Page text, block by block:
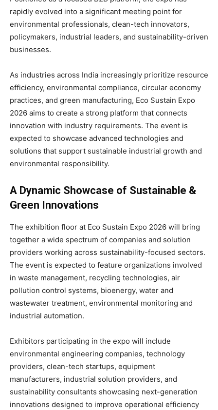
rapidly evolved into a significant meeting point for
environmental professionals, clean-tech innovators,
policymakers, industrial leaders, and sustainability-driven
businesses.
As industries across India increasingly prioritize resource
efficiency, environmental compliance, circular economy
practices, and green manufacturing, Eco Sustain Expo
2026 aims to create a strong platform that connects
innovation with industry requirements. The event is
expected to showcase advanced technologies and
solutions that support sustainable industrial growth and
environmental responsibility.
A Dynamic Showcase of Sustainable &
Green Innovations
The exhibition floor at Eco Sustain Expo 2026 will bring
together a wide spectrum of companies and solution
providers working across sustainability-focused sectors.
The event is expected to feature organizations involved
in waste management, recycling technologies, air
pollution control systems, bioenergy, water and
wastewater treatment, environmental monitoring and
industrial automation.
Exhibitors participating in the expo will include
environmental engineering companies, technology
providers, clean-tech startups, equipment
manufacturers, industrial solution providers, and
sustainability consultants showcasing next-generation
innovations designed to improve operational efficiency